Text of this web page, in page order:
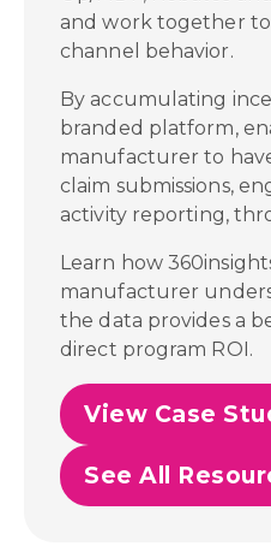
and work together
channel behavior.
By accumulating
branded platform,
manufacturer to
claim submissions,
activity reporting,
Learn how
manufacturer
the data provides a
direct program ROI.
View Case
See All